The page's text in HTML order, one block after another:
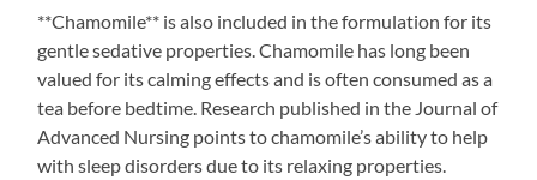
**Chamomile** is also included in the formulation for its
gentle sedative properties. Chamomile has long been
valued for its calming effects and is often consumed as a
tea before bedtime. Research published in the Journal of
Advanced Nursing points to chamomile’s ability to help
with sleep disorders due to its relaxing properties.